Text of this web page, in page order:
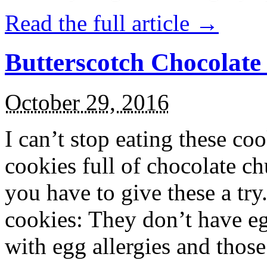
Read the full article →
Butterscotch
October 29, 2016
I can’t stop eating these
cookies full of chocolate
you have to give these a
cookies: They don’t have
with egg allergies and